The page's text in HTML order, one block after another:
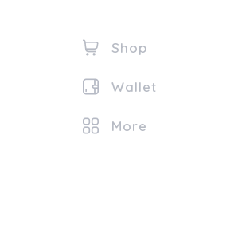
Shop
Wallet
More